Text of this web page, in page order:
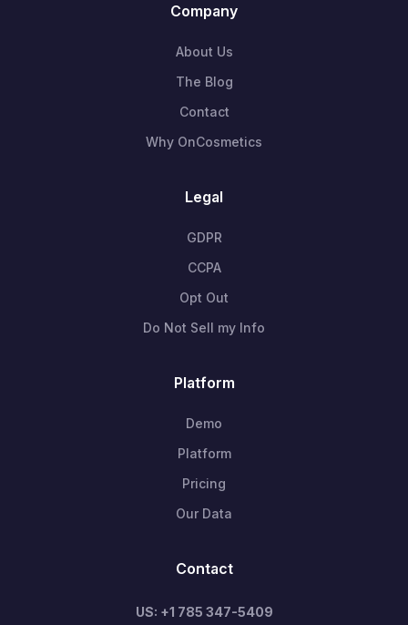
Company
About Us
The Blog
Contact
Why OnCosmetics
Legal
GDPR
CCPA
Opt Out
Do Not Sell my Info
Platform
Demo
Platform
Pricing
Our Data
Contact
US: +1 785 347-5409